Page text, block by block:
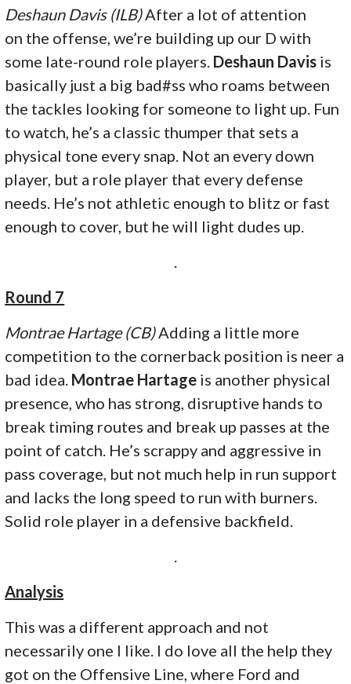
Deshaun Davis (ILB)After a lot of attention
on the offense, we’re building up our D with
some late-round role players. Deshaun Davis is
basically just a big bad#ss who roams between
the tackles looking for someone to light up. Fun
to watch, he’s a classic thumper that sets a
physical tone every snap. Not an every down
player, but a role player that every defense
needs. He’s not athletic enough to blitz or fast
enough to cover, but he will light dudes up.
Round 7
Montrae Hartage (CB)Adding a little more
competition to the cornerback position is neer a
bad idea. Montrae Hartage is another physical
presence, who has strong, disruptive hands to
break timing routes and break up passes at the
point of catch. He’s scrappy and aggressive in
pass coverage, but not much help in run support
and lacks the long speed to run with burners.
Solid role player in a defensive backfield.
Analysis
This was a different approach and not
necessarily one I like. I do love all the help they
got on the Offensive Line, where Ford and